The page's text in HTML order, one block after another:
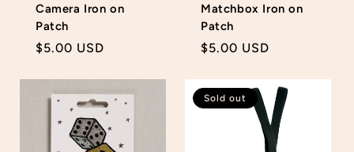
Camera Iron on
Patch
Regular
$5.00 USD
Matchbox Iron on
Patch
Regular
$5.00 USD
Sold out